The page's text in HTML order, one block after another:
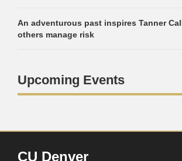
An adventurous past inspires Tanner
others manage risk
Upcoming Events
CU Denver